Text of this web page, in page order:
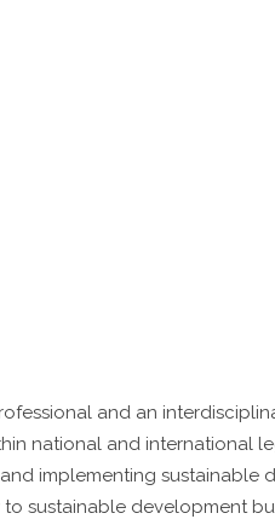
and an
national and international
implementing sustainable
to sustainable development